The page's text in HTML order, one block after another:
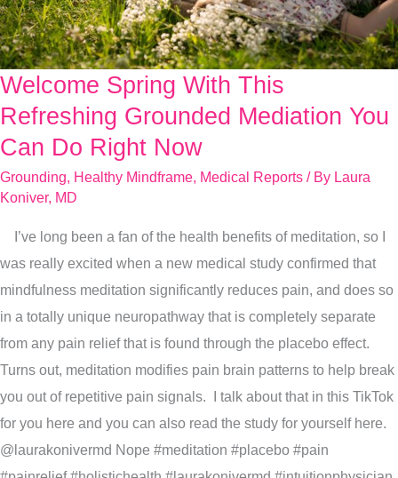
Welcome Spring With This
Refreshing Grounded Mediation You
Can Do Right Now
Grounding, Healthy Mindframe, Medical Reports / By Laura
Koniver, MD
I’ve long been a fan of the health benefits of meditation, so I
was really excited when a new medical study confirmed that
mindfulness meditation significantly reduces pain, and does so
in a totally unique neuropathway that is completely separate
from any pain relief that is found through the placebo effect.
Turns out, meditation modifies pain brain patterns to help break
you out of repetitive pain signals. I talk about that in this TikTok
for you here and you can also read the study for yourself here.
@laurakonivermd Nope #meditation #placebo #pain
Welcome
Spring
With
Refreshing
Mediation
You
Can
Do
Right
Now